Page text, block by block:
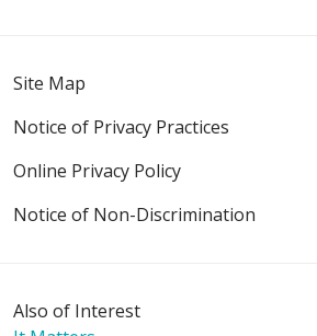
Site Map
Notice of Privacy Practices
Online Privacy Policy
Notice of Non-Discrimination
Also of Interest